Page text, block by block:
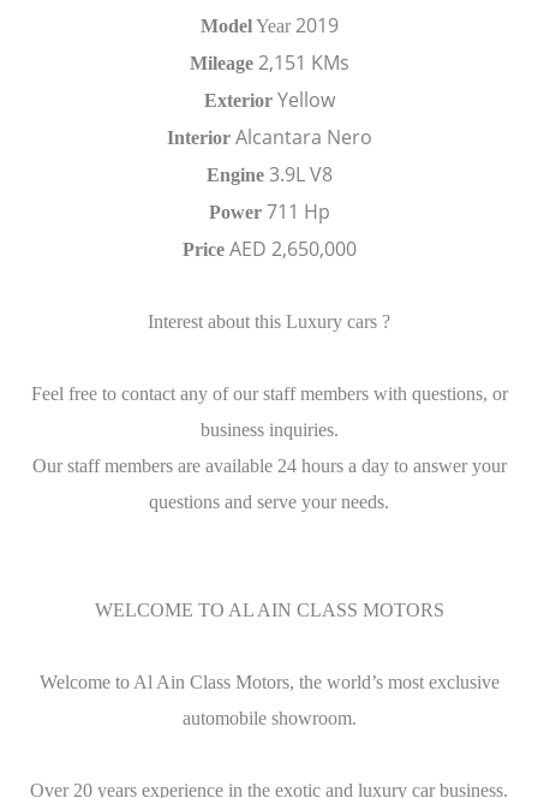
ModelYear2019
Mileage 2,151 KMs
Exterior Yellow
Interior Alcantara Nero
Engine 3.9L V8
Power 711 Hp
Price AED 2,650,000
Interest about this Luxury cars ?
Feel free to contact any of our staff members with questions, or
business inquiries.
Our staff members are available 24 hours a day to answer your
questions and serve your needs.
WELCOME TO AL AIN CLASS MOTORS
Welcome to Al Ain Class Motors, the world’s most exclusive
automobile showroom.
Over 20 years experience in the exotic and luxury car business.